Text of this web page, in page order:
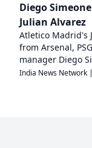
Diego
Julian Alvarez
Atletico Madrid's
from Arsenal,
manager Diego
India News Network |